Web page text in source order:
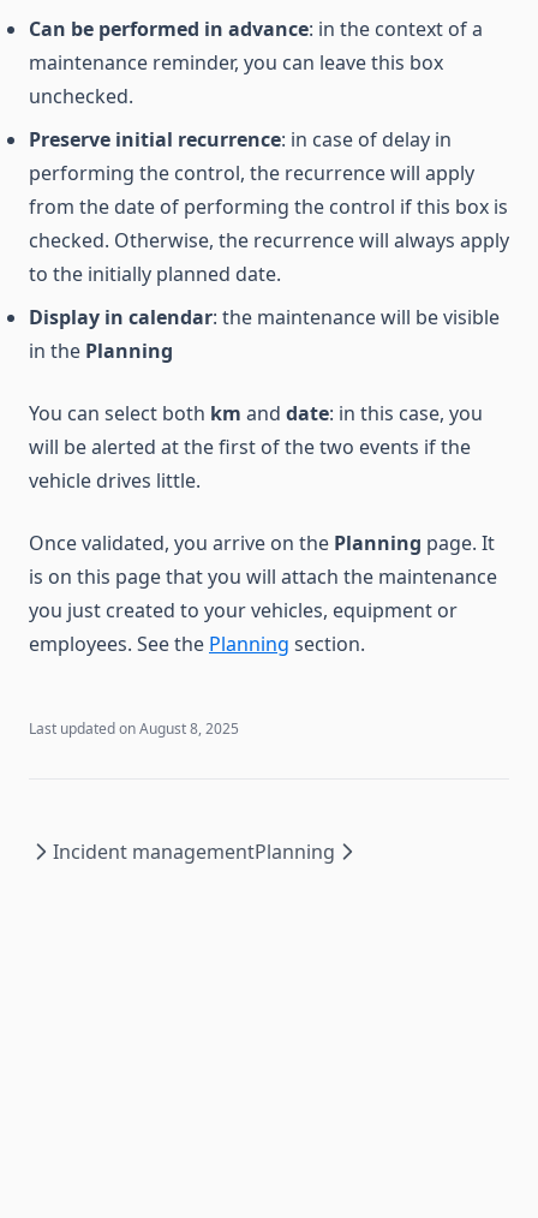
Can be performed in advance: in the context of a
maintenance reminder, you can leave this box
unchecked.
Preserve initial recurrence: in case of delay in
performing the control, the recurrence will apply
from the date of performing the control if this box is
checked. Otherwise, the recurrence will always apply
to the initially planned date.
Display in calendar: the maintenance will be visible
in the Planning
You can select both km and date: in this case, you
will be alerted at the first of the two events if the
vehicle drives little.
Once validated, you arrive on the Planning page. It
is on this page that you will attach the maintenance
you just created to your vehicles, equipment or
employees. See the Planning section.
Last updated onAugust 8, 2025
Incident managementPlanning